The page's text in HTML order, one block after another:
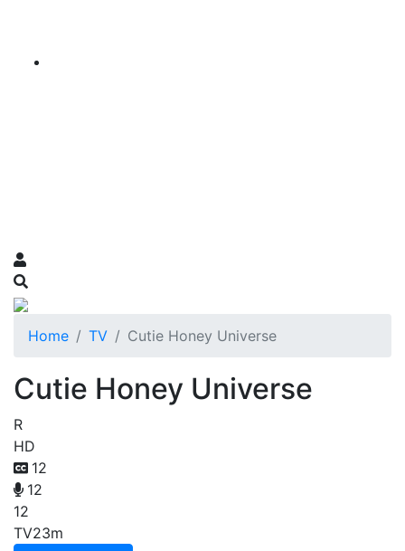
Home TV Cutie Honey Universe
Cutie Honey Universe
R
HD
12
12
12
TV23m